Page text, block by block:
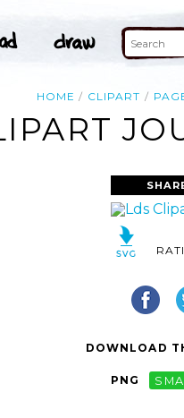
HOME CLIPART
DOWNLOAD
PNG